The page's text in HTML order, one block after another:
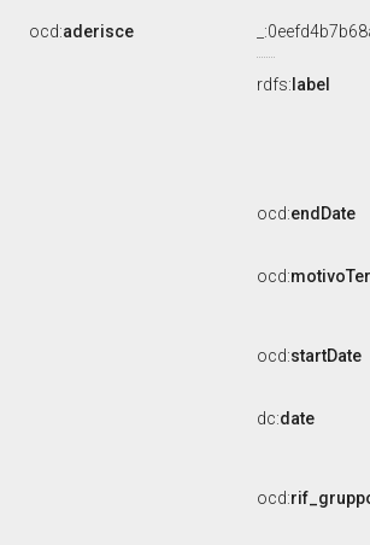
ocd:aderisce
rdfs: label
ocd:endDate
ocd:
ocd:startDate
dc:date
ocd: